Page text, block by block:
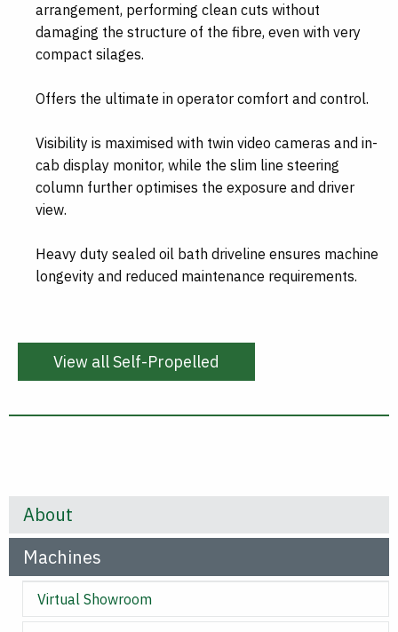
About
Machines
Virtual Showroom
arrangement, performing clean cuts without
damaging the structure of the fibre, even with very
compact silages.
Offers the ultimate in operator comfort and control.
Visibility is maximised with twin video cameras and in-
cab display monitor, while the slim line steering
column further optimises the exposure and driver
view.
Heavy duty sealed oil bath driveline ensures machine
longevity and reduced maintenance requirements.
View all Self-Propelled